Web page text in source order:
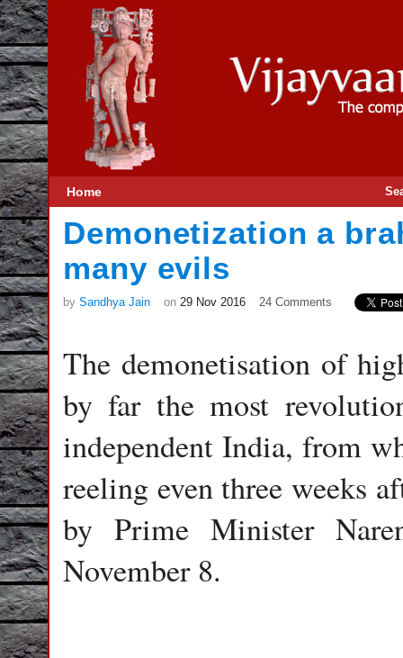
Home
Demonetization a
many evils
by Sandhya Jain on 29 Nov 2016 24 Comments
The demonetisation of
by far the most
independent India, from
reeling even three weeks
by Prime Minister
November 8.